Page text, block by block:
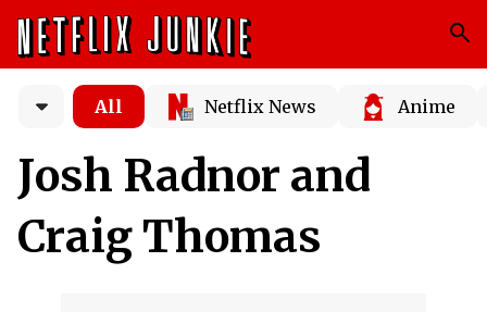
All Netflix News Anime
Josh Radnor and
Craig Thomas